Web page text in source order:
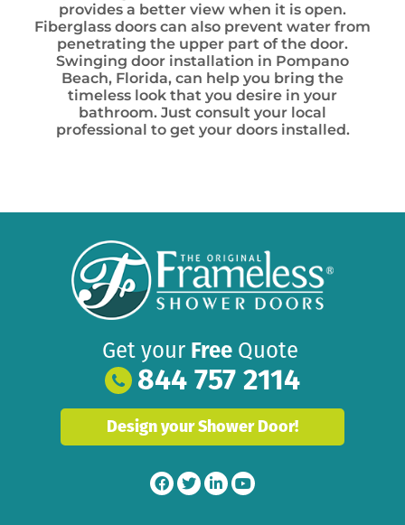
provides a better view when it is open.
Fiberglass doors can also prevent water from
penetrating the upper part of the door.
Swinging door installation in Pompano
Beach, Florida, can help you bring the
timeless look that you desire in your
bathroom. Just consult your local
professional to get your doors installed.
Get your Free Quote
844 757 2114
Design your Shower Door!